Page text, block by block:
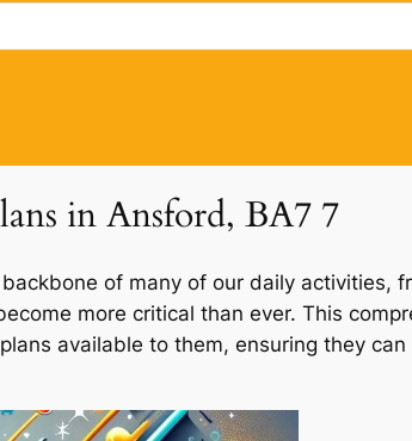
in Ansford, BA7 7
of many of our daily activities,
more critical than ever. This
available to them, ensuring they